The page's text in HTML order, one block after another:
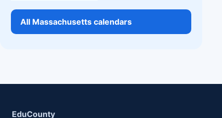
All Massachusetts calendars
EduCounty